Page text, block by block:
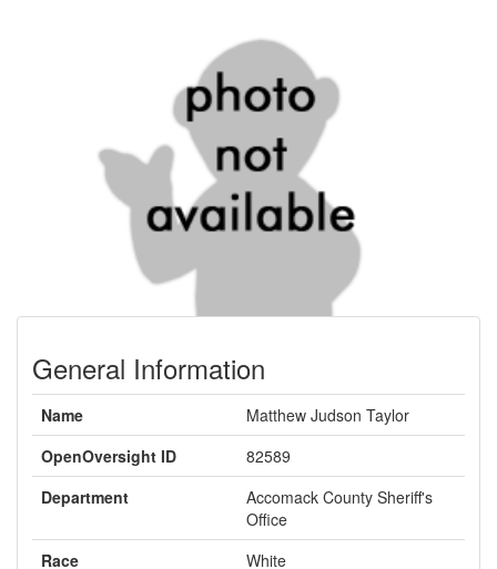
General Information
Name
Matthew Judson Taylor
OpenOversight ID
82589
Department
Accomack County Sheriff's
Office
Race
White